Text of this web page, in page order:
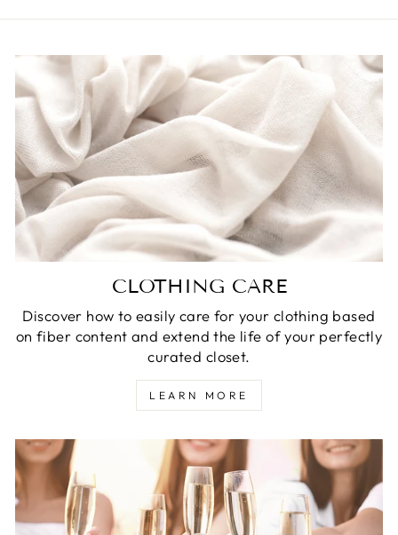
CLOTHING CARE
Discover how to easily care for your clothing based
on fiber content and extend the life of your perfectly
curated closet.
LEARN MORE